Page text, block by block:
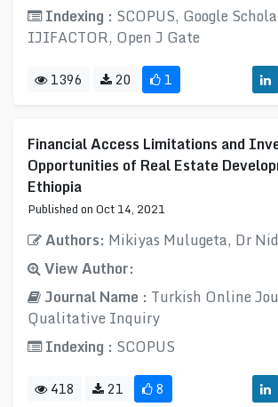
Indexing : SCOPUS, Google
IJIFACTOR, Open J Gate
1396 20 1
Financial Access Limitations and
Opportunities of Real Estate
Ethiopia
Published on Oct 14, 2021
Authors: Mikiyas Mulugeta, Dr
View Author:
Journal Name : Turkish Online
Qualitative Inquiry
Indexing : SCOPUS
418 21 8